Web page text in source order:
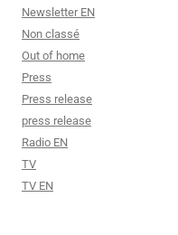
Newsletter EN
Non classé
Out of home
Press
Press release
press release
Radio EN
TV
TV EN